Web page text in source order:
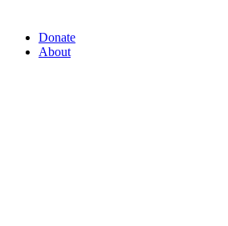
Donate
About